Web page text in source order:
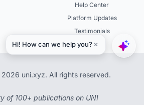
Help Center
Platform Updates
Testimonials
uni.xyz. All rights reserved.
of 100+ publications on UNI